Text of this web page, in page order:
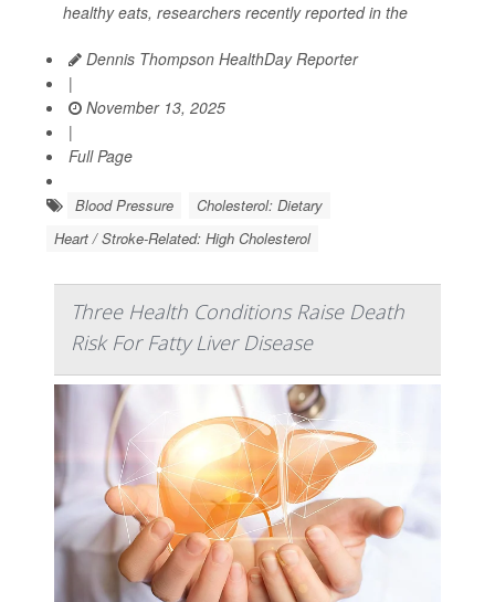
healthy eats, researchers recently reported in the
Dennis Thompson HealthDay Reporter
|
November 13, 2025
|
Full Page
Blood Pressure
Cholesterol: Dietary
Heart / Stroke-Related: High Cholesterol
Three Health Conditions Raise Death
Risk For Fatty Liver Disease